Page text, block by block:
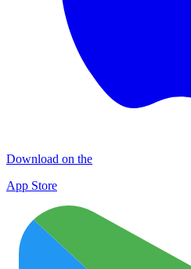
Download on the
App Store